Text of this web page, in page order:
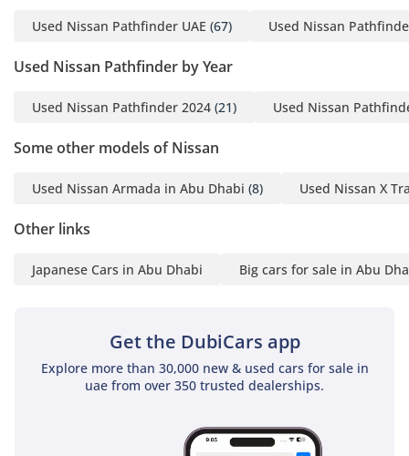
Used Nissan Pathfinder UAE (67) Used Nissan
Used Nissan Pathfinder by Year
Used Nissan Pathfinder 2024 (21) Used Nissan
Some other models of Nissan
Used Nissan Armada in Abu Dhabi (8) Used Nissan X
Other links
Japanese Cars in Abu Dhabi Big cars for sale in Abu
Get the DubiCars app
Explore more than 30,000 new & used cars for sale in
uae from over 350 trusted dealerships.
and enhanced sound deadening ensure that wind noise is
during high-speed travel between Dubai and Abu Dhabi.
Safety
Star NCAP rating and features Nissan’s most advanced
Blind Spot Warning and Rear Cross Traffic Alert, which are
highways of the GCC. You also benefit from Intelligent
extra layer of security in dense urban areas like Riyadh or
lane centering during long desert drives to reduce driver
fatigue. Unlike many rivals where these features are
optional extras, this Pathfinder brings every piece of
essential safety tech as standard equipment, ensuring your